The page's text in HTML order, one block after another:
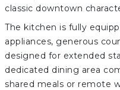
classic downtown
The kitchen is fully
appliances, generous
designed for extended
dedicated dining area
shared meals or remote